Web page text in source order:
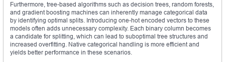
Furthermore, tree-based algorithms such as decision trees, random forests,
and gradient boosting machines can inherently manage categorical data
by identifying optimal splits. Introducing one-hot encoded vectors to these
models often adds unnecessary complexity. Each binary column becomes
a candidate for splitting, which can lead to suboptimal tree structures and
increased overfitting. Native categorical handling is more efficient and
yields better performance in these scenarios.